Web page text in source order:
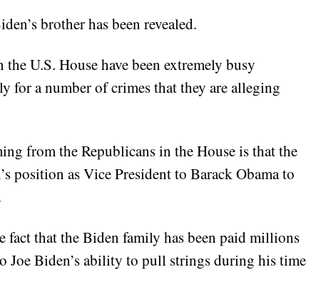
brother has been revealed.
U.S. House have been extremely busy
for a number of crimes that they are alleging
from the Republicans in the House is that the
position as Vice President to Barack Obama to
fact that the Biden family has been paid millions
Joe Biden’s ability to pull strings during his time